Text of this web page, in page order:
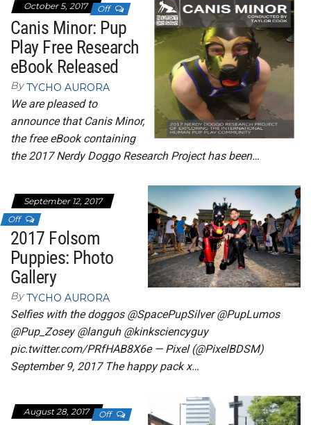
October 5, 2017 Off
Canis Minor: Pup
Play Free Research
eBook Released
By TYCHO AURORA
We are pleased to
announce that Canis Minor,
the free eBook containing
the 2017 Nerdy Doggo Research Project has been…
September 12, 2017
Off
2017 Folsom
Puppies: Photo
Gallery
By TYCHO AURORA
Selfies with the doggos @SpacePupSilver @PupLumos
@Pup_Zosey @languh @kinksciencyguy
pic.twitter.com/PRfHAB8X6e — Pixel (@PixelBDSM)
September 9, 2017 The happy pack x…
August 28, 2017 Off